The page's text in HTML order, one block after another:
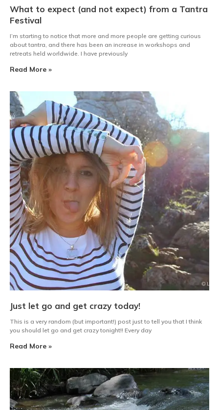
What to expect (and not expect) from a Tantra
Festival
I’m starting to notice that more and more people are getting curious
about tantra, and there has been an increase in workshops and
retreats held worldwide. I have previously
Read More »
Just let go and get crazy today!
This is a very random (but important!) post just to tell you that I think
you should let go and get crazy tonight!! Every day
Read More »